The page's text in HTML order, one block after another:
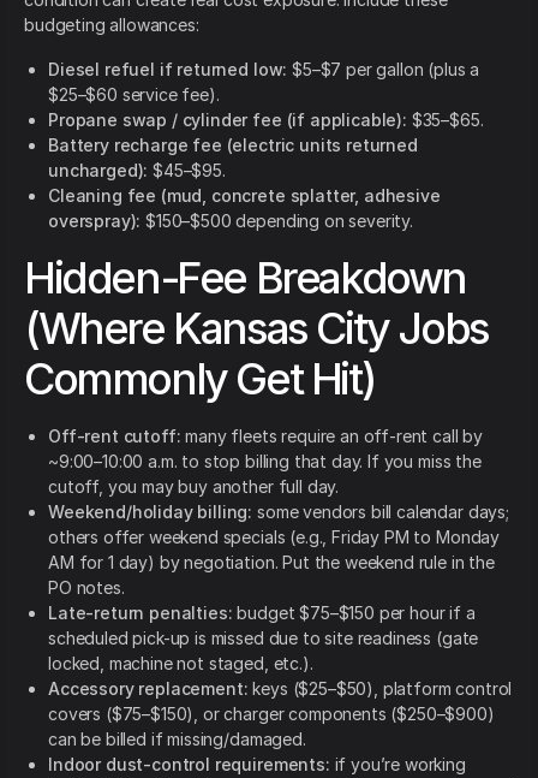
budgeting allowances:
Diesel refuel if returned low: $5–$7 per gallon (plus a
$25–$60 service fee).
Propane swap / cylinder fee (if applicable): $35–$65.
Battery recharge fee (electric units returned
uncharged): $45–$95.
Cleaning fee (mud, concrete splatter, adhesive
overspray): $150–$500 depending on severity.
Hidden-Fee Breakdown
(Where Kansas City Jobs
Commonly Get Hit)
Off-rent cutoff: many fleets require an off-rent call by
~9:00–10:00 a.m. to stop billing that day. If you miss the
cutoff, you may buy another full day.
Weekend/holiday billing: some vendors bill calendar days;
others offer weekend specials (e.g., Friday PM to Monday
AM for 1 day) by negotiation. Put the weekend rule in the
PO notes.
Late-return penalties: budget $75–$150 per hour if a
scheduled pick-up is missed due to site readiness (gate
locked, machine not staged, etc.).
Accessory replacement: keys ($25–$50), platform control
covers ($75–$150), or charger components ($250–$900)
can be billed if missing/damaged.
Indoor dust-control requirements: if you’re working